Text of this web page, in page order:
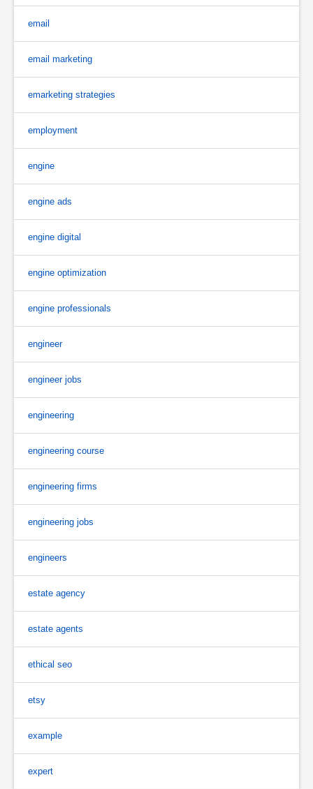
email
email marketing
emarketing strategies
employment
engine
engine ads
engine digital
engine optimization
engine professionals
engineer
engineer jobs
engineering
engineering course
engineering firms
engineering jobs
engineers
estate agency
estate agents
ethical seo
etsy
example
expert